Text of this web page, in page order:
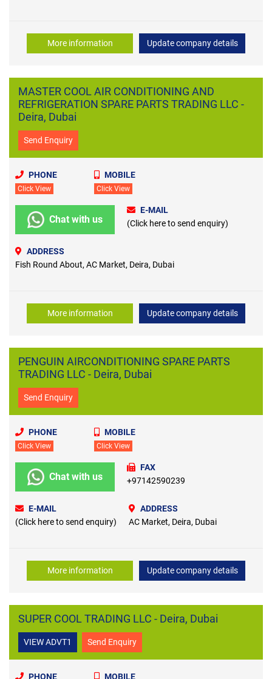
More information Update company details
MASTER COOL AIR CONDITIONING AND
REFRIGERATION SPARE PARTS TRADING LLC -
Deira, Dubai
Send Enquiry
PHONE
Click View
MOBILE
Click View
Chat with us
E-MAIL
(Click here to send enquiry)
ADDRESS
Fish Round About, AC Market, Deira, Dubai
More information Update company details
PENGUIN AIRCONDITIONING SPARE PARTS
TRADING LLC - Deira, Dubai
Send Enquiry
PHONE
Click View
MOBILE
Click View
Chat with us
FAX
+97142590239
E-MAIL
(Click here to send enquiry)
ADDRESS
AC Market, Deira, Dubai
More information Update company details
SUPER COOL TRADING LLC - Deira, Dubai
VIEW ADVT1 Send Enquiry
PHONE MOBILE